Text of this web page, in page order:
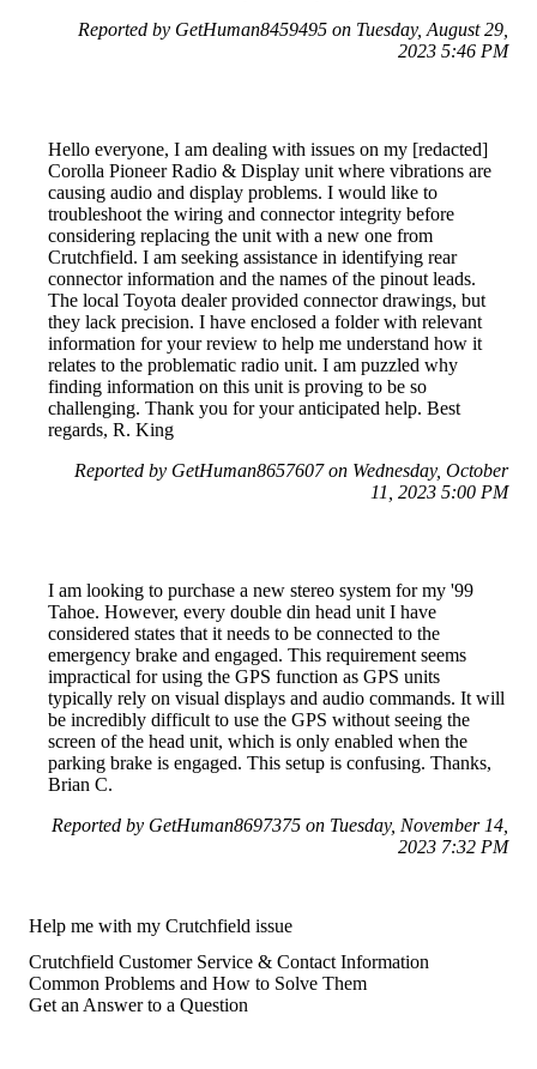
Reported by GetHuman8459495 on Tuesday, August 29,
2023 5:46 PM
Hello everyone, I am dealing with issues on my [redacted]
Corolla Pioneer Radio & Display unit where vibrations are
causing audio and display problems. I would like to
troubleshoot the wiring and connector integrity before
considering replacing the unit with a new one from
Crutchfield. I am seeking assistance in identifying rear
connector information and the names of the pinout leads.
The local Toyota dealer provided connector drawings, but
they lack precision. I have enclosed a folder with relevant
information for your review to help me understand how it
relates to the problematic radio unit. I am puzzled why
finding information on this unit is proving to be so
challenging. Thank you for your anticipated help. Best
regards, R. King
Reported by GetHuman8657607 on Wednesday, October
11, 2023 5:00 PM
I am looking to purchase a new stereo system for my '99
Tahoe. However, every double din head unit I have
considered states that it needs to be connected to the
emergency brake and engaged. This requirement seems
impractical for using the GPS function as GPS units
typically rely on visual displays and audio commands. It will
be incredibly difficult to use the GPS without seeing the
screen of the head unit, which is only enabled when the
parking brake is engaged. This setup is confusing. Thanks,
Brian C.
Reported by GetHuman8697375 on Tuesday, November 14,
2023 7:32 PM
Help me with my Crutchfield issue
Crutchfield Customer Service & Contact Information
Common Problems and How to Solve Them
Get an Answer to a Question